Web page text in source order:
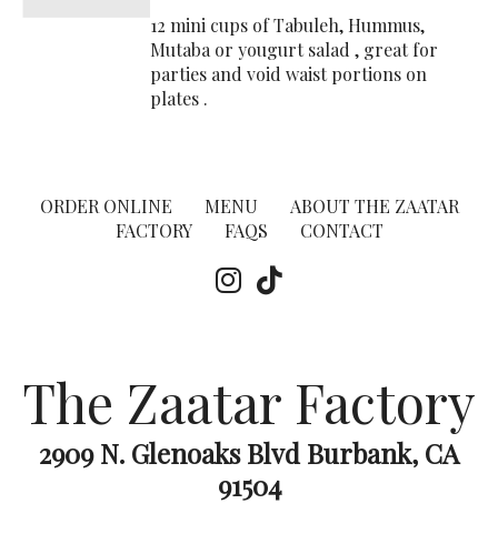
12 mini cups of Tabuleh, Hummus,
Mutaba or yougurt salad , great for
parties and void waist portions on
plates .
ORDER ONLINE MENU
ABOUT THE ZAATAR
FACTORY
FAQS CONTACT
The Zaatar Factory
2909 N. Glenoaks Blvd Burbank, CA
91504